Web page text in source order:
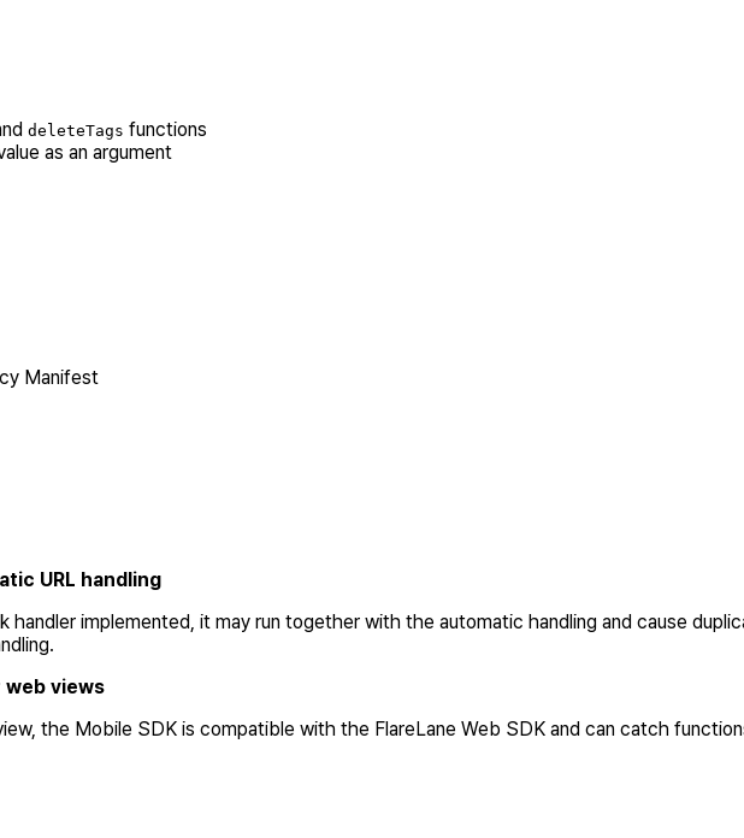
deleteTags functions
as an argument
Manifest
URL handling
handler implemented, it may run together with the automatic handling and cause
views
the Mobile SDK is compatible with the FlareLane Web SDK and can catch